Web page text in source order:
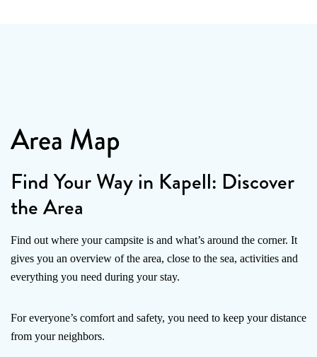
Area Map
Find Your Way in Kapell: Discover
the Area
Find out where your campsite is and what’s around the corner. It
gives you an overview of the area, close to the sea, activities and
everything you need during your stay.
For everyone’s comfort and safety, you need to keep your distance
from your neighbors.